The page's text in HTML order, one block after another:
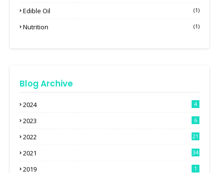
Edible Oil (1)
Nutrition (1)
Blog Archive
2024 4
2023 6
2022 21
2021 34
2019 1